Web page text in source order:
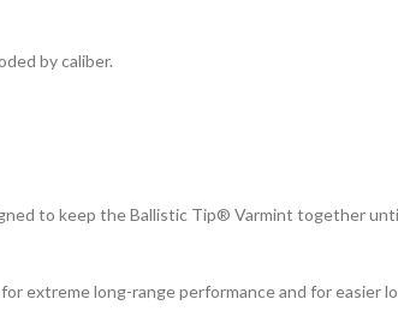
by caliber.
to keep the Ballistic Tip® Varmint together
extreme long-range performance and for easier